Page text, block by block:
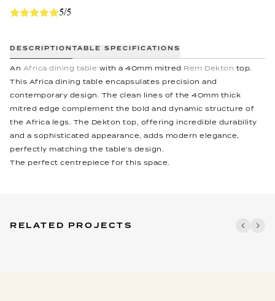
5/5
DESCRIPTION TABLE SPECIFICATIONS
An Africa dining table with a 40mm mitred Rem Dekton top.
This Africa dining table encapsulates precision and
contemporary design. The clean lines of the 40mm thick
mitred edge complement the bold and dynamic structure of
the Africa legs. The Dekton top, offering incredible durability
and a sophisticated appearance, adds modern elegance,
perfectly matching the table’s design.
The perfect centrepiece for this space.
RELATED PROJECTS